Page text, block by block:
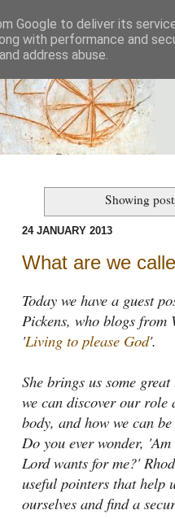
Showing
24 JANUARY 2013
What are we
Today we have a guest
Pickens, who blogs from
'Living to please God'.
She brings us some
we can discover our role
body, and how we can
Do you ever wonder,
Lord wants for me?'
useful pointers that help
ourselves and find a
Google to deliver its
with performance and
address abuse.